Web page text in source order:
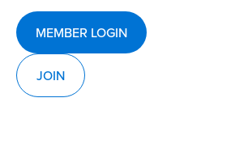
MEMBER LOGIN
JOIN